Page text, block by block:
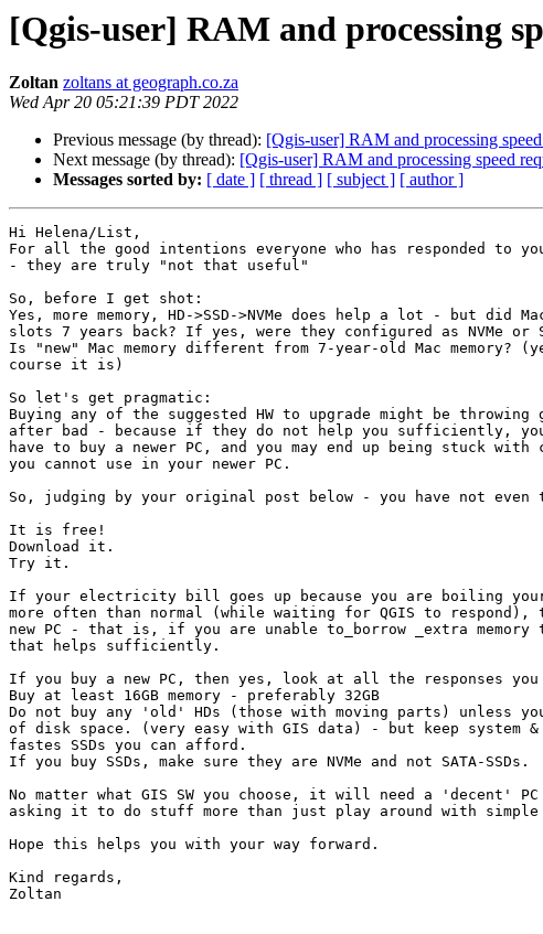
[Qgis-user] RAM and processing
Zoltan zoltans at geograph.co.za
Wed Apr 20 05:21:39 PDT 2022
Previous message (by thread): [Qgis-user] RAM and processing
Next message (by thread): [Qgis-user] RAM and processing speed
Messages sorted by: [ date ] [ thread ] [ subject ] [ author ]
Hi Helena/List,
For all the good intentions everyone who has responded to
- they are truly "not that useful"
So, before I get shot:
Yes, more memory, HD->SSD->NVMe does help a lot - but did
slots 7 years back? If yes, were they configured as NVMe or
Is "new" Mac memory different from 7-year-old Mac memory?
course it is)
So let's get pragmatic:
Buying any of the suggested HW to upgrade might be throwing
after bad - because if they do not help you sufficiently,
have to buy a newer PC, and you may end up being stuck with
you cannot use in your newer PC.
So, judging by your original post below - you have not even
It is free!
Download it.
Try it.
If your electricity bill goes up because you are boiling
more often than normal (while waiting for QGIS to respond),
new PC - that is, if you are unable to_borrow _extra
that helps sufficiently.
If you buy a new PC, then yes, look at all the responses you
Buy at least 16GB memory - preferably 32GB
Do not buy any 'old' HDs (those with moving parts) unless you
of disk space. (very easy with GIS data) - but keep system &
fastes SSDs you can afford.
If you buy SSDs, make sure they are NVMe and not SATA-SSDs.
No matter what GIS SW you choose, it will need a 'decent'
asking it to do stuff more than just play around with simple
Hope this helps you with your way forward.
Kind regards,
Zoltan